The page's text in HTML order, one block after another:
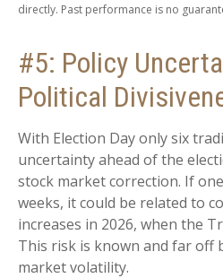
directly. Past performance is no
#5: Policy
Political
With Election Day only six
uncertainty ahead of the
stock market correction. If
weeks, it could be related to
increases in 2026, when the
This risk is known and far off
market volatility.